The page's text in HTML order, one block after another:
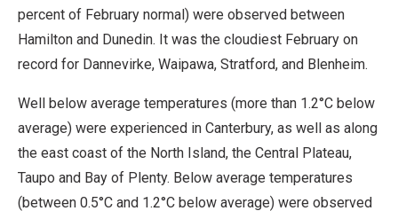
percent of February normal) were observed between
Hamilton and Dunedin. It was the cloudiest February on
record for Dannevirke, Waipawa, Stratford, and Blenheim.
Well below average temperatures (more than 1.2°C below
average) were experienced in Canterbury, as well as along
the east coast of the North Island, the Central Plateau,
Taupo and Bay of Plenty. Below average temperatures
(between 0.5°C and 1.2°C below average) were observed